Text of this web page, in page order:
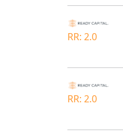
RR: 2.0
RR: 2.0